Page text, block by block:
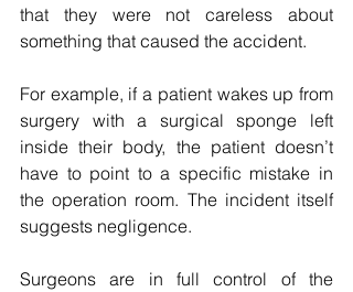
that they were not careless about
something that caused the accident.
For example, if a patient wakes up from
surgery with a surgical sponge left
inside their body, the patient doesn’t
have to point to a specific mistake in
the operation room. The incident itself
suggests negligence.
Surgeons are in full control of the